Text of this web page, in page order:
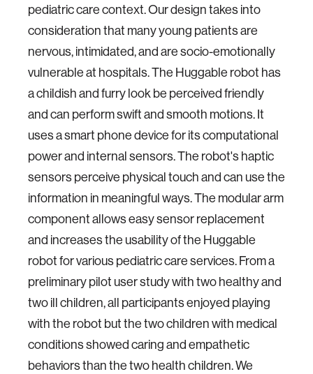
pediatric care context. Our design takes into
consideration that many young patients are
nervous, intimidated, and are socio-emotionally
vulnerable at hospitals. The Huggable robot has
a childish and furry look be perceived friendly
and can perform swift and smooth motions. It
uses a smart phone device for its computational
power and internal sensors. The robot's haptic
sensors perceive physical touch and can use the
information in meaningful ways. The modular arm
component allows easy sensor replacement
and increases the usability of the Huggable
robot for various pediatric care services. From a
preliminary pilot user study with two healthy and
two ill children, all participants enjoyed playing
with the robot but the two children with medical
conditions showed caring and empathetic
behaviors than the two health children. We